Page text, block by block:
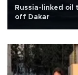
Russia-linked oil
off Dakar